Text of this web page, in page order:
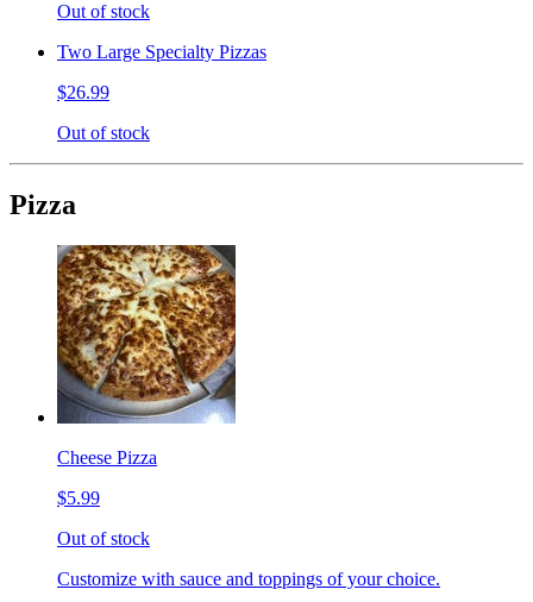
Out of stock
Two Large Specialty Pizzas
$26.99
Out of stock
Pizza
Cheese Pizza
$5.99
Out of stock
Customize with sauce and toppings of your choice.